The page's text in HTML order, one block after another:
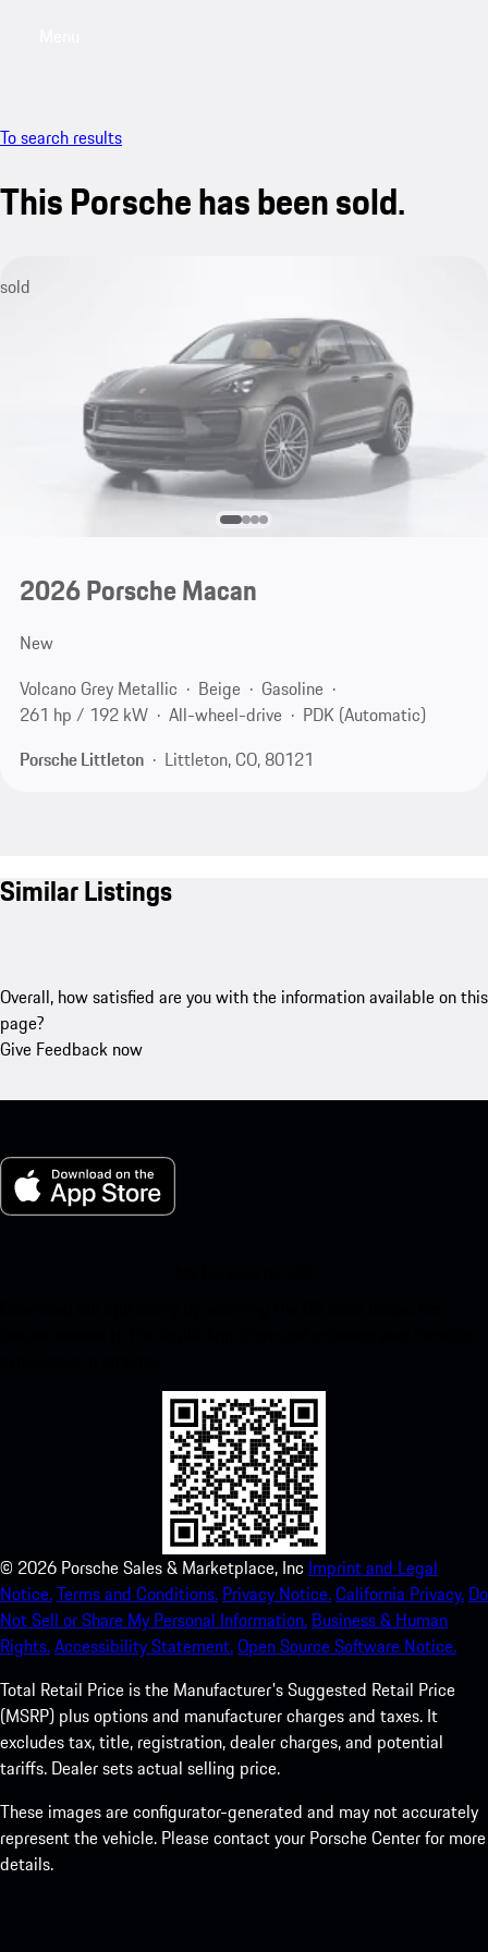
To search results
This Porsche has been sold.
sold
2026 Porsche Macan
New
Volcano Grey Metallic
Beige
Gasoline
261 hp / 192 kW
All-wheel-drive
PDK (Automatic)
Porsche Littleton
Littleton, CO, 80121
Similar Listings
Overall, how satisfied are you with the information available on this
page?
Give Feedback now
© 2026 Porsche Sales & Marketplace, Inc Imprint and Legal
Notice.Terms and Conditions. Privacy Notice.California Privacy. Do
Not Sell or Share My Personal Information. Business & Human
Rights.Accessibility Statement.Open Source Software Notice.
Total Retail Price is the Manufacturer's Suggested Retail Price
(MSRP) plus options and manufacturer charges and taxes. It
excludes tax, title, registration, dealer charges, and potential
tariffs. Dealer sets actual selling price.
These images are configurator-generated and may not accurately
represent the vehicle. Please contact your Porsche Center for more
details.